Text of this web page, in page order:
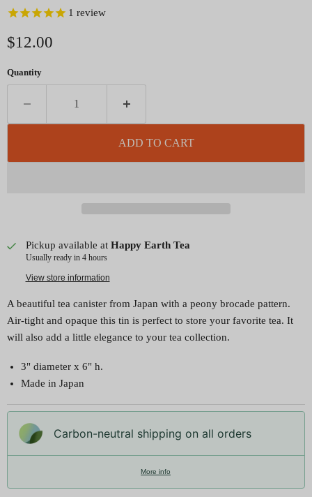
1 review
Current price
$12.00
Quantity
ADD TO CART
Pickup available at Happy Earth Tea
Usually ready in 4 hours
View store information
A beautiful tea canister from Japan with a peony brocade pattern.
Air-tight and opaque this tin is perfect to store your favorite tea. It
will also add a little elegance to your tea collection.
3" diameter x 6" h.
Made in Japan
Carbon-neutral shipping on all orders
More info